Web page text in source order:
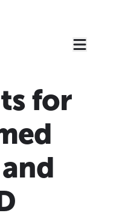
for